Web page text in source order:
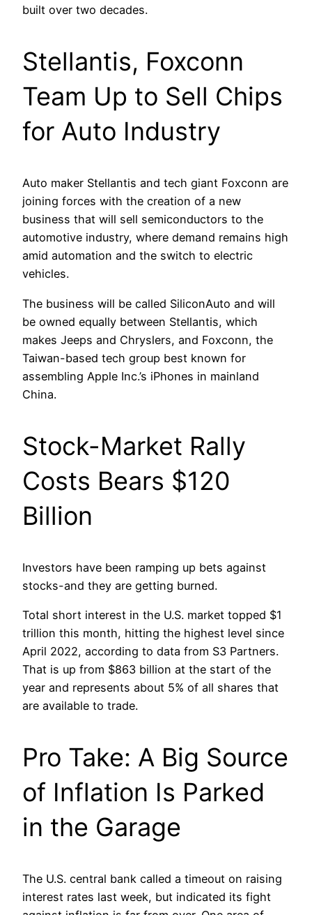
built over two decades.
Stellantis, Foxconn
Team Up to Sell Chips
for Auto Industry
Auto maker Stellantis and tech giant Foxconn are
joining forces with the creation of a new
business that will sell semiconductors to the
automotive industry, where demand remains high
amid automation and the switch to electric
vehicles.
The business will be called SiliconAuto and will
be owned equally between Stellantis, which
makes Jeeps and Chryslers, and Foxconn, the
Taiwan-based tech group best known for
assembling Apple Inc.’s iPhones in mainland
China.
Stock-Market Rally
Costs Bears $120
Billion
Investors have been ramping up bets against
stocks-and they are getting burned.
Total short interest in the U.S. market topped $1
trillion this month, hitting the highest level since
April 2022, according to data from S3 Partners.
That is up from $863 billion at the start of the
year and represents about 5% of all shares that
are available to trade.
Pro Take: A Big Source
of Inflation Is Parked
in the Garage
The U.S. central bank called a timeout on raising
interest rates last week, but indicated its fight